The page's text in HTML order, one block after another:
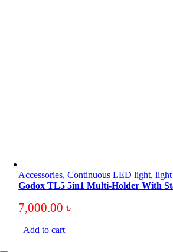
Accessories,Continuous LED light,light
Godox TL5 5in1 Multi-Holder With
7,000.00৳
Add to cart